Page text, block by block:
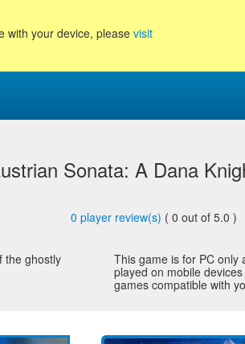
with your device, please visit
Sonata: A Dana
0 player review(s) ( 0 out of 5.0 )
the ghostly
This game is for PC only
played on mobile
games compatible with